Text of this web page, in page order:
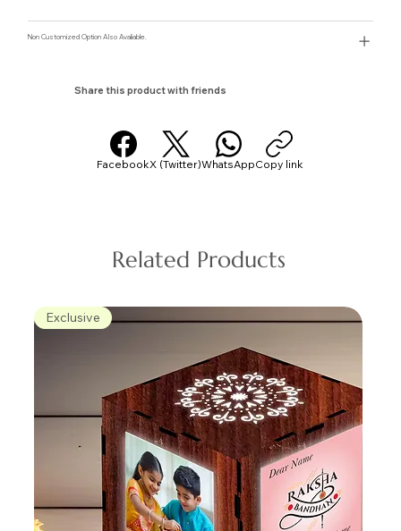
Non Customized Option Also Avaliable.
Share this product with friends
FacebookX (Twitter)WhatsAppCopy link
Related Products
Exclusive